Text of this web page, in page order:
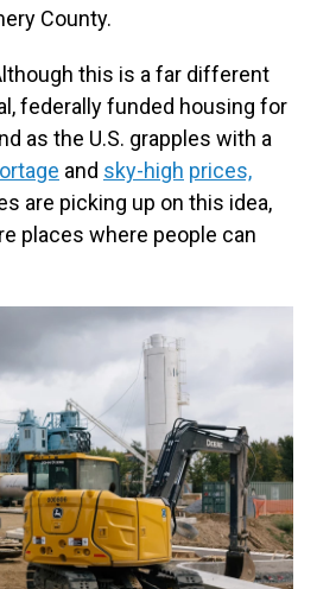
County.
this is a far different
federally funded housing for
as the U.S. grapples with a
and sky-high prices,
are picking up on this idea,
places where people can